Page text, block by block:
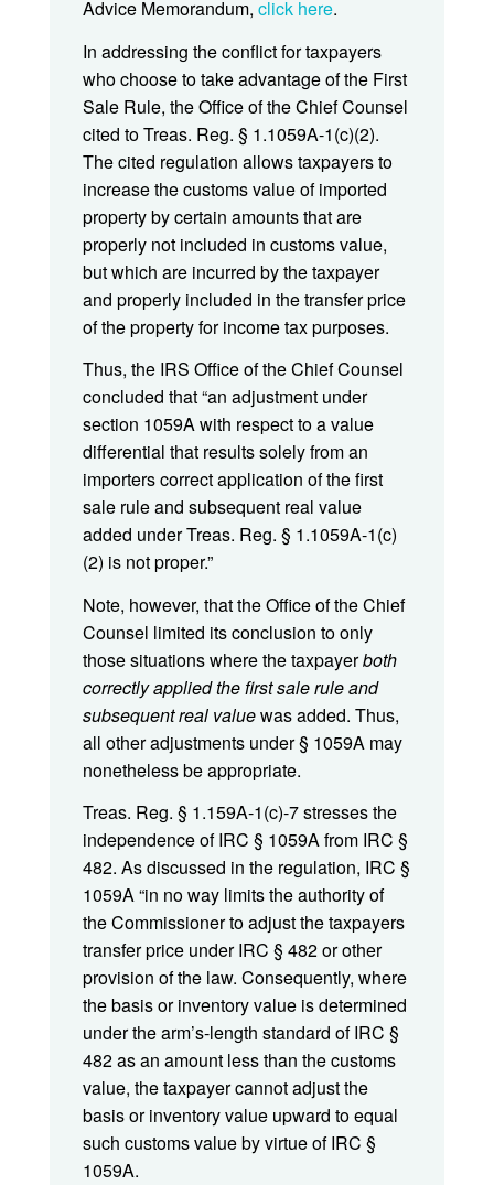
Advice Memorandum, click here.
In addressing the conflict for taxpayers
who choose to take advantage of the First
Sale Rule, the Office of the Chief Counsel
cited to Treas. Reg. § 1.1059A-1(c)(2).
The cited regulation allows taxpayers to
increase the customs value of imported
property by certain amounts that are
properly not included in customs value,
but which are incurred by the taxpayer
and properly included in the transfer price
of the property for income tax purposes.
Thus, the IRS Office of the Chief Counsel
concluded that “an adjustment under
section 1059A with respect to a value
differential that results solely from an
importers correct application of the first
sale rule and subsequent real value
added under Treas. Reg. § 1.1059A-1(c)
(2) is not proper.”
Note, however, that the Office of the Chief
Counsel limited its conclusion to only
those situations where the taxpayerboth
correctly applied the first sale rule and
subsequent real valuewas added. Thus,
all other adjustments under § 1059A may
nonetheless be appropriate.
Treas. Reg. § 1.159A-1(c)-7 stresses the
independence of IRC § 1059A from IRC §
482. As discussed in the regulation, IRC §
1059A “in no way limits the authority of
the Commissioner to adjust the taxpayers
transfer price under IRC § 482 or other
provision of the law. Consequently, where
the basis or inventory value is determined
under the arm’s-length standard of IRC §
482 as an amount less than the customs
value, the taxpayer cannot adjust the
basis or inventory value upward to equal
such customs value by virtue of IRC §
1059A.